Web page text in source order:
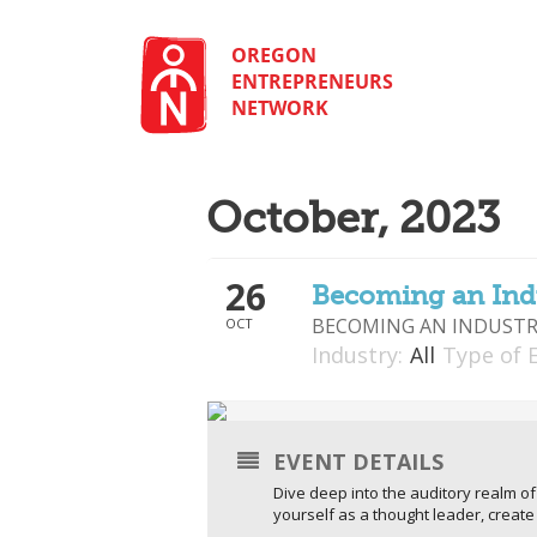
OREGON
ENTREPRENEURS
NETWORK
October, 2023
26
OCT
Becoming an
BECOMING AN
Industry: All Type of
EVENT DETAILS
Dive deep into the auditory realm
yourself as a thought leader,